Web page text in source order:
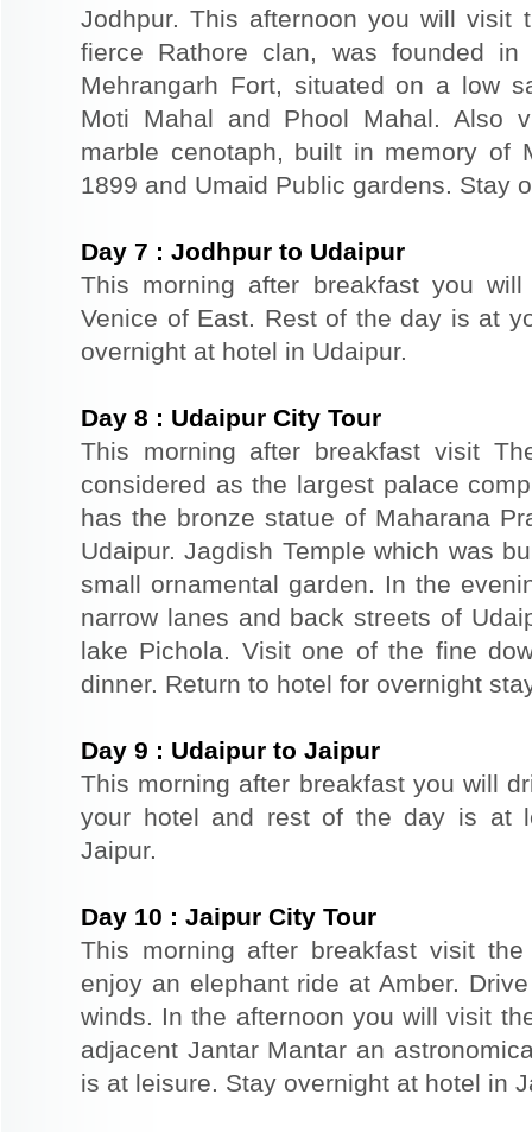
Jodhpur. This afternoon you will visit
fierce Rathore clan, was founded
Mehrangarh Fort, situated on a low
Moti Mahal and Phool Mahal. Also
marble cenotaph, built in memory of
1899 and Umaid Public gardens. Stay
Day 7 : Jodhpur to Udaipur
This morning after breakfast you
Venice of East. Rest of the day is at
overnight at hotel in Udaipur.
Day 8 : Udaipur City Tour
This morning after breakfast visit
considered as the largest palace
has the bronze statue of Maharana
Udaipur. Jagdish Temple which was
small ornamental garden. In the
narrow lanes and back streets of
lake Pichola. Visit one of the fine
dinner. Return to hotel for overnight
Day 9 : Udaipur to Jaipur
This morning after breakfast you will
your hotel and rest of the day is at
Jaipur.
Day 10 : Jaipur City Tour
This morning after breakfast visit
enjoy an elephant ride at Amber.
winds. In the afternoon you will visit
adjacent Jantar Mantar an
is at leisure. Stay overnight at hotel in